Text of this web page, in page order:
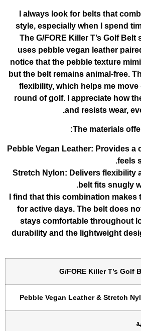
I always look
style, especially
The G/FORE
uses pebble
notice that the
but the belt
flexibility,
round of golf. I
and
Pebble Vegan
Stretch Nylon:
I find that this
for active days.
stays
durability and the
G/
Pebble Vegan